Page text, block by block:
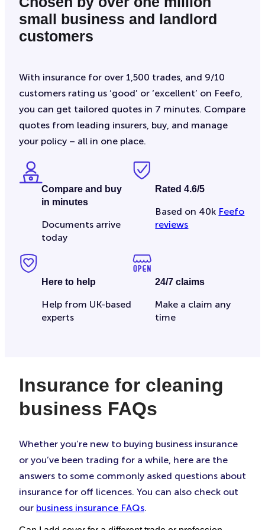
small business and landlord
customers
With insurance for over 1,500 trades, and 9/10
customers rating us ‘good’ or ‘excellent’ on Feefo,
you can get tailored quotes in 7 minutes. Compare
quotes from leading insurers, buy, and manage
your policy – all in one place.
Compare and buy
in minutes
Documents arrive
today
Rated 4.6/5
Based on 40k Feefo
reviews
Here to help
Help from UK-based
experts
24/7 claims
Make a claim any
time
Insurance for cleaning
business FAQs
Whether you’re new to buying business insurance
or you’ve been trading for a while, here are the
answers to some commonly asked questions about
insurance for off licences. You can also check out
our business insurance FAQs.